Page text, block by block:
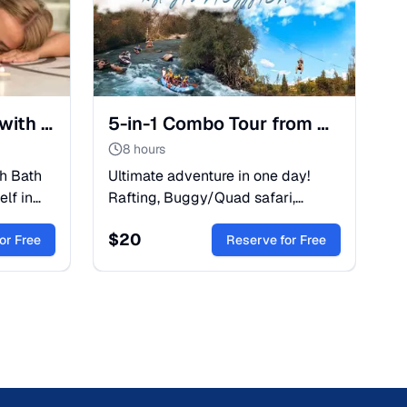
Belek: Turkish Bath with Peeling Foam and Oil Massage
Bath
in
spa
Free
5-in-1 Combo Tour from Belek: Rafting, Buggy & Zipline
8 hours
Ultimate adventure in one day!
Rafting, Buggy/Quad safari,
Zipline, and Canyoning with lunch
included. Save time and money
$20 Reserve for Free